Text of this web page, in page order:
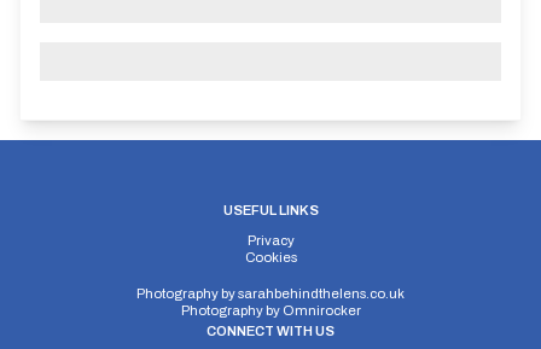
USEFUL LINKS
Privacy
Cookies
Photography bysarahbehindthelens.co.uk
Photography by Omnirocker
CONNECT WITH US